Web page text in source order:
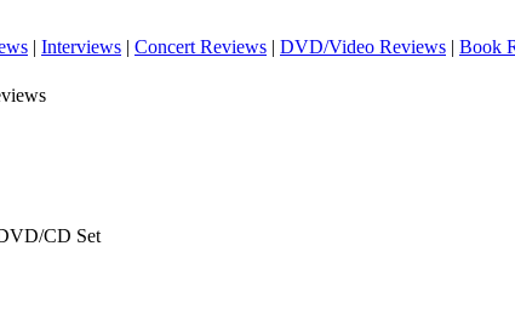
| Interviews | Concert Reviews | DVD/Video Reviews | Book
CD Set